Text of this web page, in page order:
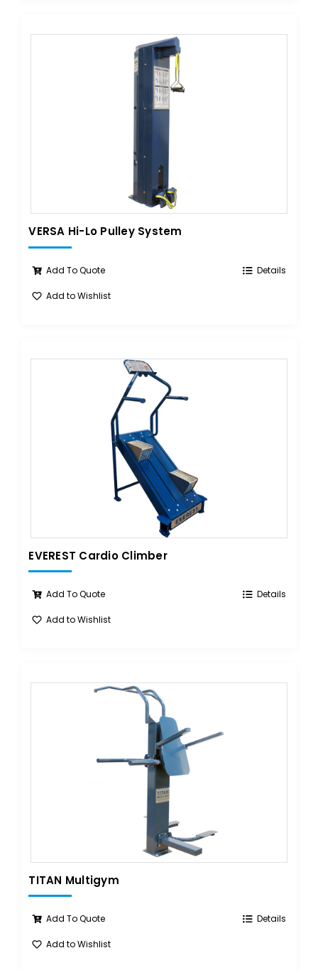
VERSA Hi-Lo Pulley System
Add To Quote Details
Add to Wishlist
EVEREST Cardio Climber
Add To Quote Details
Add to Wishlist
TITAN Multigym
Add To Quote Details
Add to Wishlist